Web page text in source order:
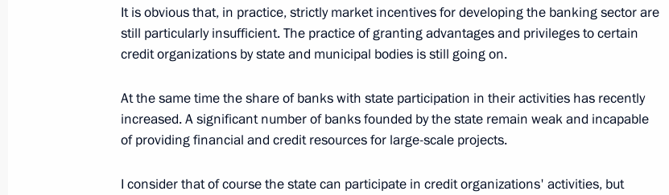
Foreign Intelligence Service
December 19, 2005, 19:53
December 17, 2005, Saturday
December 17, 2005, 11:21 Bocharov Ruchei
It is obvious that, in practice, strictly market incentives for developing the banking sector are
still particularly insufficient. The practice of granting advantages and privileges to certain
credit organizations by state and municipal bodies is still going on.
At the same time the share of banks with state participation in their activities has recently
increased. A significant number of banks founded by the state remain weak and incapable
of providing financial and credit resources for large-scale projects.
I consider that of course the state can participate in credit organizations' activities, but